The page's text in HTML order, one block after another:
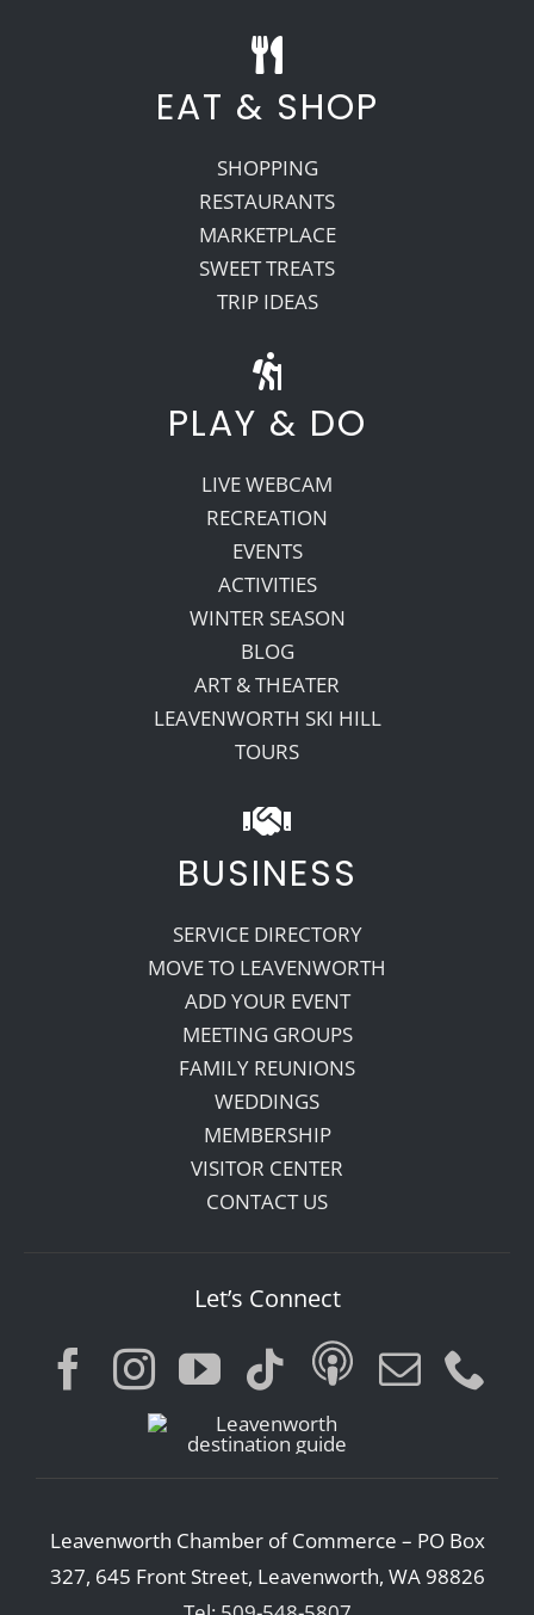
EAT & SHOP
SHOPPING
RESTAURANTS
MARKETPLACE
SWEET TREATS
TRIP IDEAS
PLAY & DO
LIVE WEBCAM
RECREATION
EVENTS
ACTIVITIES
WINTER SEASON
BLOG
ART & THEATER
LEAVENWORTH SKI HILL
TOURS
BUSINESS
SERVICE DIRECTORY
MOVE TO LEAVENWORTH
ADD YOUR EVENT
MEETING GROUPS
FAMILY REUNIONS
WEDDINGS
MEMBERSHIP
VISITOR CENTER
CONTACT US
Let’s Connect
Leavenworth Chamber of Commerce – PO Box
327, 645 Front Street, Leavenworth, WA 98826